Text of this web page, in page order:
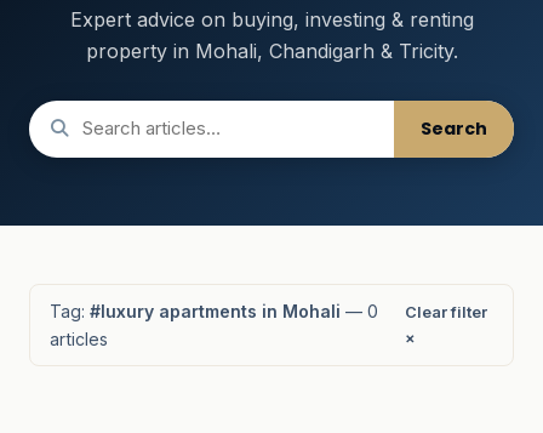
Expert advice on buying, investing & renting
property in Mohali, Chandigarh & Tricity.
Search
Tag: #luxury apartments in Mohali — 0
articles
Clear filter
×